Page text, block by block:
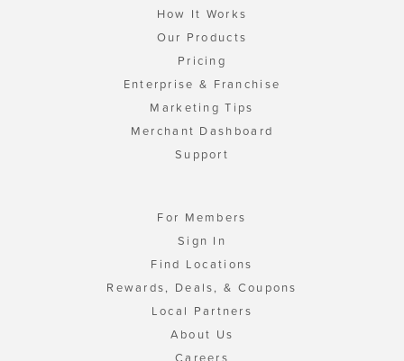
How It Works
Our Products
Pricing
Enterprise & Franchise
Marketing Tips
Merchant Dashboard
Support
For Members
Sign In
Find Locations
Rewards, Deals, & Coupons
Local Partners
About Us